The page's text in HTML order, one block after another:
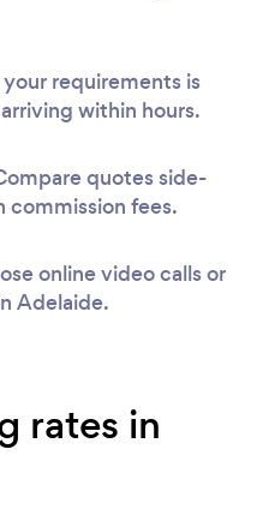
requirements is
within hours.
quotes side-
fees.
online video calls or
Adelaide.
rates in